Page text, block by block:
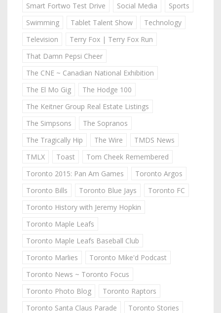
Smart Fortwo Test Drive
Social Media
Sports
Swimming
Tablet Talent Show
Technology
Television
Terry Fox | Terry Fox Run
That Damn Pepsi Cheer
The CNE ~ Canadian National Exhibition
The El Mo Gig
The Hodge 100
The Keitner Group Real Estate Listings
The Simpsons
The Sopranos
The Tragically Hip
The Wire
TMDS News
TMLX
Toast
Tom Cheek Remembered
Toronto 2015: Pan Am Games
Toronto Argos
Toronto Bills
Toronto Blue Jays
Toronto FC
Toronto History with Jeremy Hopkin
Toronto Maple Leafs
Toronto Maple Leafs Baseball Club
Toronto Marlies
Toronto Mike'd Podcast
Toronto News ~ Toronto Focus
Toronto Photo Blog
Toronto Raptors
Toronto Santa Claus Parade
Toronto Stories